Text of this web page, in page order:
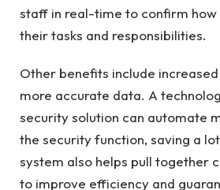
staff in real-time to confirm
their tasks and responsibilities.
Other benefits include
more accurate data. A
security solution can automate
the security function, saving a
system also helps pull together
to improve efficiency and